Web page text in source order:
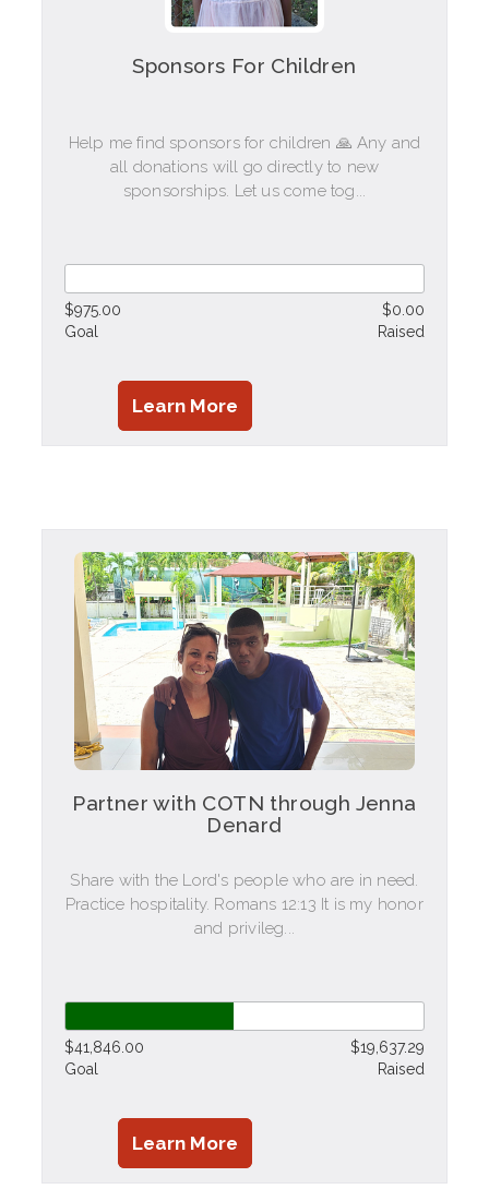
Sponsors For Children
Help me find sponsors for children 🙏 Any and
all donations will go directly to new
sponsorships. Let us come tog...
$975.00
Goal
$0.00
Raised
Learn More
Partner with COTN through Jenna
Denard
Share with the Lord's people who are in need.
Practice hospitality. Romans 12:13 It is my honor
and privileg...
$41,846.00
Goal
$19,637.29
Raised
Learn More